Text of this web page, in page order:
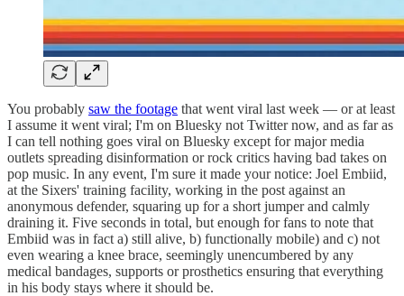
You probably saw the footage that went viral last week — or at least
I assume it went viral; I'm on Bluesky not Twitter now, and as far as
I can tell nothing goes viral on Bluesky except for major media
outlets spreading disinformation or rock critics having bad takes on
pop music. In any event, I'm sure it made your notice: Joel Embiid,
at the Sixers' training facility, working in the post against an
anonymous defender, squaring up for a short jumper and calmly
draining it. Five seconds in total, but enough for fans to note that
Embiid was in fact a) still alive, b) functionally mobile) and c) not
even wearing a knee brace, seemingly unencumbered by any
medical bandages, supports or prosthetics ensuring that everything
in his body stays where it should be.